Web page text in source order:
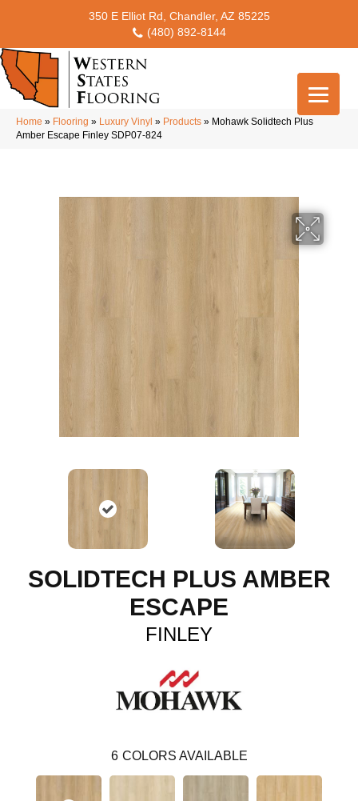
350 E Elliot Rd, Chandler, AZ 85225
(480) 892-8144
Home » Flooring » Luxury Vinyl » Products » Mohawk Solidtech Plus
Amber Escape Finley SDP07-824
SOLIDTECH PLUS AMBER
ESCAPE
FINLEY
6 COLORS AVAILABLE